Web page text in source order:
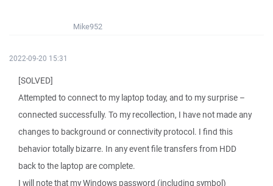
Mike952
2022-09-20 15:31
[SOLVED]
Attempted to connect to my laptop today, and to my surprise –
connected successfully. To my recollection, I have not made any
changes to background or connectivity protocol. I find this
behavior totally bizarre. In any event file transfers from HDD
back to the laptop are complete.
I will note that my Windows password (including symbol)